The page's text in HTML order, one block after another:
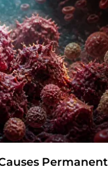
Permanent